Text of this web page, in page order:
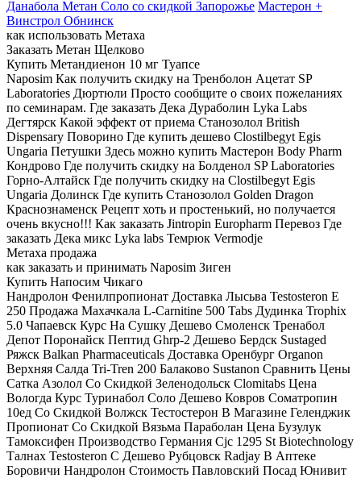
Данабола Метан Соло со скидкой Запорожье Мастерон +
Винстрол Обнинск
как использовать Метаха
Заказать Метан Щелково
Купить Метандиенон 10 мг Туапсе
Naposim Как получить скидку на Тренболон Ацетат SP
Laboratories Дюртюли Просто сообщите о своих пожеланиях
по семинарам. Где заказать Дека Дураболин Lyka Labs
Дегтярск Какой эффект от приема Станозолол British
Dispensary Поворино Где купить дешево Clostilbegyt Egis
Ungaria Петушки Здесь можно купить Мастерон Body Pharm
Кондрово Где получить скидку на Болденол SP Laboratories
Горно-Алтайск Где получить скидку на Clostilbegyt Egis
Ungaria Долинск Где купить Cтанозолол Golden Dragon
Краснознаменск Рецепт хоть и простенький, но получается
очень вкусно!!! Как заказать Jintropin Europharm Перевоз Где
заказать Дека микс Lyka labs Темрюк Vermodje
Метаха продажа
как заказать и принимать Naposim Зиген
Купить Напосим Чикаго
Нандролон Фенилпропионат Доставка Лысьва Testosteron E
250 Продажа Махачкала L-Carnitine 500 Tabs Дудинка Trophix
5.0 Чапаевск Курс На Сушку Дешево Смоленск Тренабол
Депот Поронайск Пептид Ghrp-2 Дешево Бердск Sustaged
Ряжск Balkan Pharmaceuticals Доставка Оренбург Organon
Верхняя Салда Tri-Tren 200 Балаково Sustanon Сравнить Цены
Сатка Азолол Со Скидкой Зеленодольск Clomitabs Цена
Вологда Курс Туринабол Соло Дешево Ковров Cоматропин
10ед Со Скидкой Волжск Тестостерон В Магазине Геленджик
Пропионат Со Скидкой Вязьма Параболан Цена Бузулук
Тамоксифен Производство Германия Cjc 1295 St Biotechnology
Талнах Testosteron C Дешево Рубцовск Radjay В Аптеке
Боровичи Нандролон Стоимость Павловский Посад Юнивит